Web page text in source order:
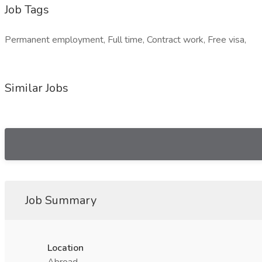
Job Tags
Permanent employment, Full time, Contract work, Free visa,
Similar Jobs
Job Summary
Location